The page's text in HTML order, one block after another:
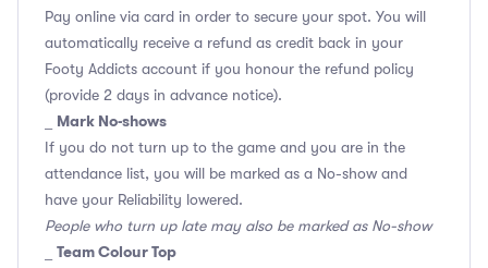
Pay online via card in order to secure your spot. You will
automatically receive a refund as credit back in your
Footy Addicts account if you honour the refund policy
(provide 2 days in advance notice).
Mark No-shows
If you do not turn up to the game and you are in the
attendance list, you will be marked as a No-show and
have your Reliability lowered.
People who turn up late may also be marked as No-show
Team Colour Top